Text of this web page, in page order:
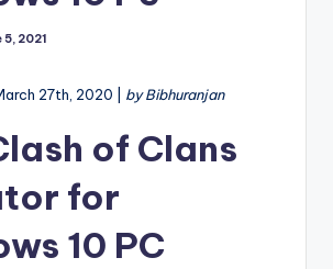
5, 2021
27th, 2020 | by Bibhuranjan
of Clans
for
10 PC